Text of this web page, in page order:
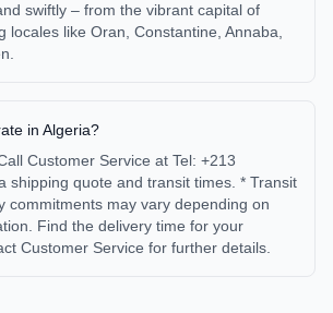
swiftly – from the vibrant capital of
locales like Oran, Constantine, Annaba,
in Algeria?
Customer Service at Tel: +213
shipping quote and transit times. * Transit
commitments may vary depending on
Find the delivery time for your
Customer Service for further details.